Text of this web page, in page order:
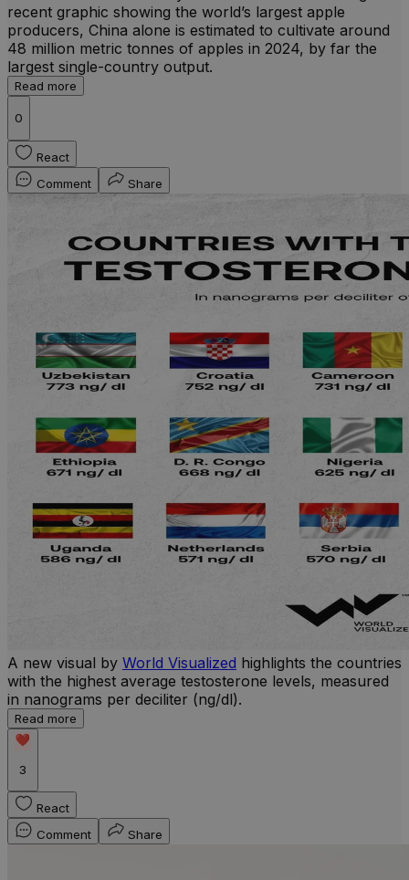
recent graphic showing the world’s largest apple
producers, China alone is estimated to cultivate around
48 million metric tonnes of apples in 2024, by far the
largest single-country output.
Read more
0
React
Comment
Share
A new visual by World Visualized highlights the countries
with the highest average testosterone levels, measured
in nanograms per deciliter (ng/dl).
Read more
3
React
Comment
Share